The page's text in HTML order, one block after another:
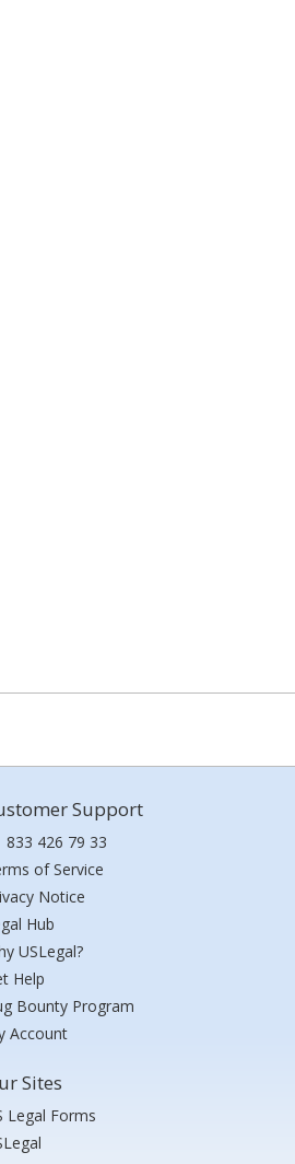
Support
833 426 79 33
of Service
Notice
Hub
USLegal?
Help
Bounty Program
Account
Sites
Legal Forms